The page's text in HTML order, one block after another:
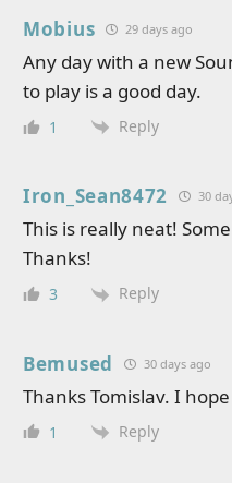
Mobius 29 days ago
Any day with a new
to play is a good day.
1 Reply
Iron_Sean8472 30
This is really neat!
Thanks!
3 Reply
Bemused 30 days ago
Thanks Tomislav. I
1 Reply